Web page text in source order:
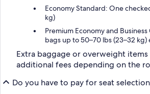
Economy Standard: One
kg)
Premium Economy and Business
bags up to 50–70 lbs (23–32 kg)
Extra baggage or overweight items
additional fees depending on the
Do you have to pay for seat